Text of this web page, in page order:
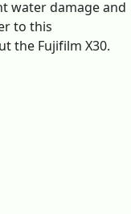
water damage and
to this
the Fujifilm X30.